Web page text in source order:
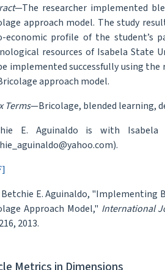
—The researcher implemented
approach model. The study
economic profile of the student’s
resources of Isabela State
implemented successfully using
approach model.
Terms—Bricolage, blended learning,
E. Aguinaldo is with Isabela
E. Aguinaldo, "Implementing
Approach Model," International
2013.